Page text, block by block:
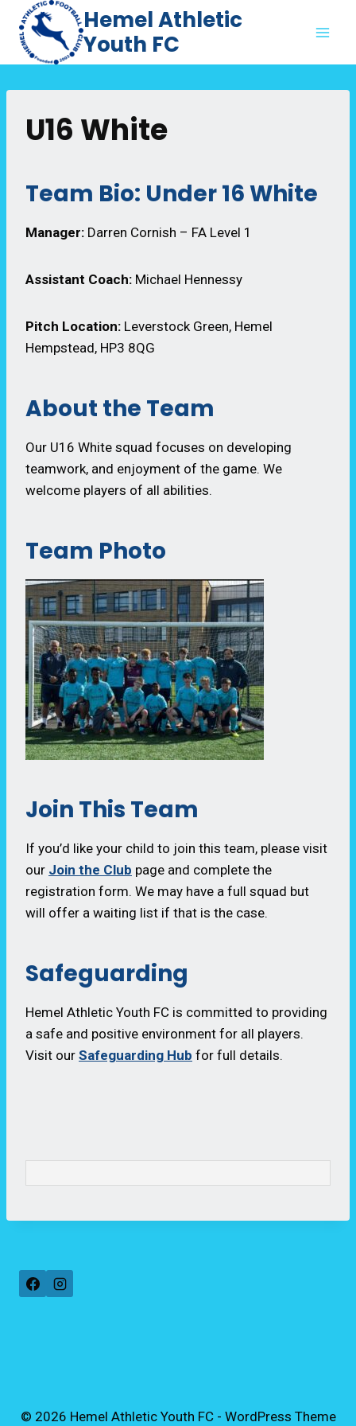
content
Hemel Athletic
Youth FC
U16 White
Team Bio: Under 16 White
Manager: Darren Cornish – FA Level 1
Assistant Coach: Michael Hennessy
Pitch Location: Leverstock Green, Hemel
Hempstead, HP3 8QG
About the Team
Our U16 White squad focuses on developing
teamwork, and enjoyment of the game. We
welcome players of all abilities.
Team Photo
Join This Team
If you’d like your child to join this team, please visit
our Join the Club page and complete the
registration form. We may have a full squad but
will offer a waiting list if that is the case.
Safeguarding
Hemel Athletic Youth FC is committed to providing
a safe and positive environment for all players.
Visit our Safeguarding Hub for full details.
© 2026 Hemel Athletic Youth FC - WordPress Theme